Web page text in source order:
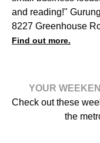
and reading!"
8227 Greenhouse
Find out more.
YOUR
Check out these
the